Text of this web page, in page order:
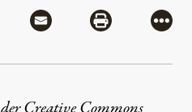
via Flipboard
Share via MailShare via
More